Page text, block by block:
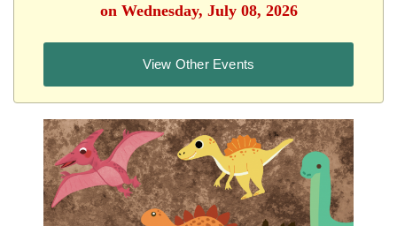
on Wednesday, July 08, 2026
View Other Events